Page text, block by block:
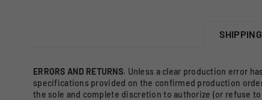
ERRORS AND RETURNS. Unless a clear production error
specifications provided on the confirmed production
the sole and complete discretion to authorize (or refuse